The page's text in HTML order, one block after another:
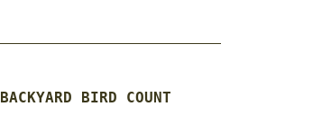
BACKYARD BIRD COUNT